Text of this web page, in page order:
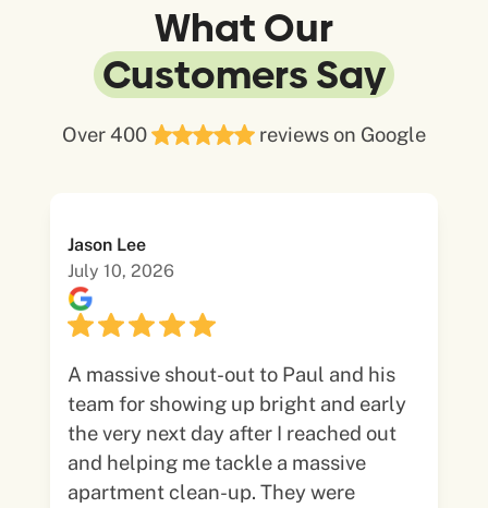
What Our
Customers Say
Over 400 reviews on Google
Jason Lee
July 10, 2026
A massive shout-out to Paul and his
team for showing up bright and early
the very next day after I reached out
and helping me tackle a massive
apartment clean-up. They were